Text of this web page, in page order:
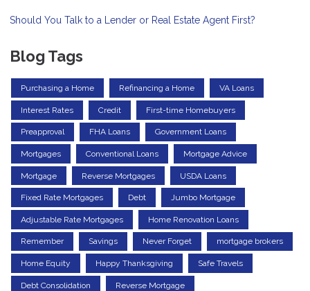
Should You Talk to a Lender or Real Estate Agent First?
Blog Tags
Purchasing a Home Refinancing a Home VA Loans
Interest Rates Credit First-time Homebuyers
Preapproval FHA Loans Government Loans
Mortgages Conventional Loans Mortgage Advice
Mortgage Reverse Mortgages USDA Loans
Fixed Rate Mortgages Debt Jumbo Mortgage
Adjustable Rate Mortgages Home Renovation Loans
Remember Savings Never Forget mortgage brokers
Home Equity Happy Thanksgiving Safe Travels
Debt Consolidation Reverse Mortgage